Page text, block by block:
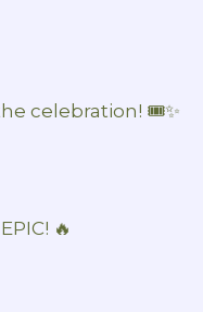
celebration! 🎟️✨
🔥